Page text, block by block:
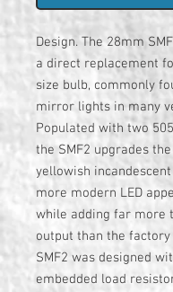
Design. The 28mm
a direct replacement
size bulb, commonly
mirror lights in many
Populated with two
the SMF2 upgrades
yellowish
more modern LED
while adding far more
output than the factory
SMF2 was designed
embedded load